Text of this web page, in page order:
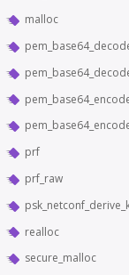
malloc
prf
prf_raw
realloc
secure_malloc